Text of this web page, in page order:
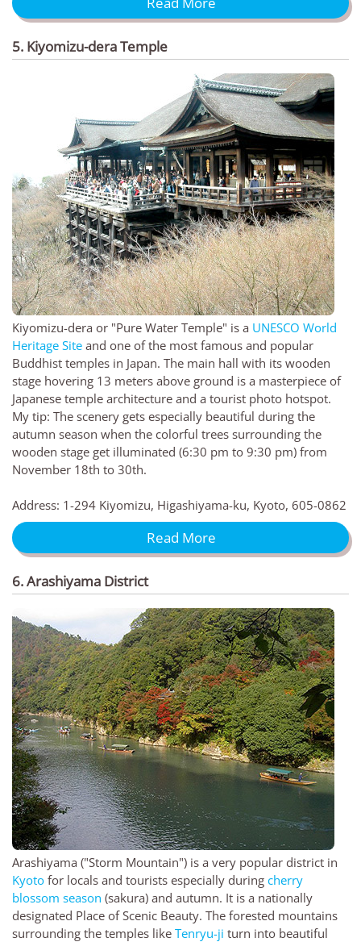
5. Kiyomizu-dera Temple
Kiyomizu-dera or "Pure Water Temple" is a UNESCO World
Heritage Site and one of the most famous and popular
Buddhist temples in Japan. The main hall with its wooden
stage hovering 13 meters above ground is a masterpiece of
Japanese temple architecture and a tourist photo hotspot.
My tip: The scenery gets especially beautiful during the
autumn season when the colorful trees surrounding the
wooden stage get illuminated (6:30 pm to 9:30 pm) from
November 18th to 30th.
Address: 1-294 Kiyomizu, Higashiyama-ku, Kyoto, 605-0862
Read More
6. Arashiyama District
Arashiyama ("Storm Mountain") is a very popular district in
Kyoto for locals and tourists especially during cherry
blossom season (sakura) and autumn. It is a nationally
designated Place of Scenic Beauty. The forested mountains
surrounding the temples like Tenryu-ji turn into beautiful